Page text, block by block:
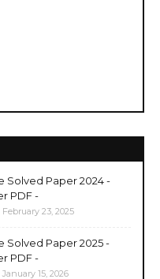
Solved Paper 2024 -
PDF -
February 23, 2025
Solved Paper 2025 -
PDF -
January 15, 2026